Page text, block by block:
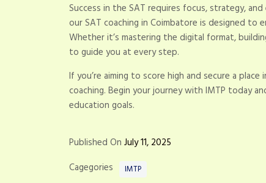
Success in the SAT requires focus, strategy,
our SAT coaching in Coimbatore is designed
Whether it’s mastering the digital format,
to guide you at every step.
If you’re aiming to score high and secure a
coaching. Begin your journey with IMTP today
education goals.
Published OnJuly 11, 2025
Cagegories
IMTP